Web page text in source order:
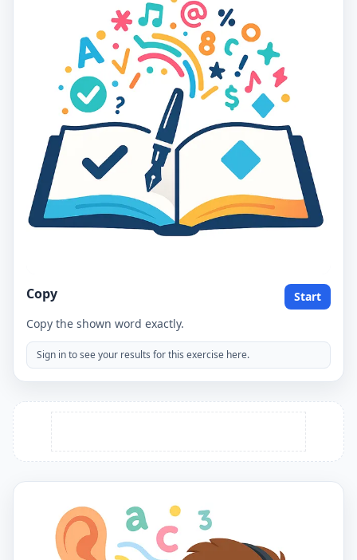
Copy
Start
Copy the shown word exactly.
Sign in to see your results for this exercise here.